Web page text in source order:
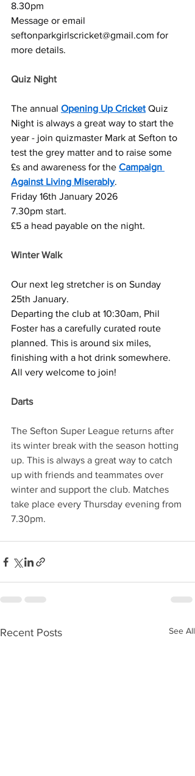
8.30pm
Message or email
seftonparkgirlscricket@gmail.com for
more details.
Quiz Night
The annual Opening Up Cricket Quiz
Night is always a great way to start the
year - join quizmaster Mark at Sefton to
test the grey matter and to raise some
£s and awareness for the Campaign
Against Living Miserably.
Friday 16th January 2026
7.30pm start.
£5 a head payable on the night.
Winter Walk
Our next leg stretcher is on Sunday
25th January.
Departing the club at 10:30am, Phil
Foster has a carefully curated route
planned. This is around six miles,
finishing with a hot drink somewhere.
All very welcome to join!
Darts
The Sefton Super League returns after
its winter break with the season hotting
up. This is always a great way to catch
up with friends and teammates over
winter and support the club. Matches
take place every Thursday evening from
7.30pm.
Recent Posts See All